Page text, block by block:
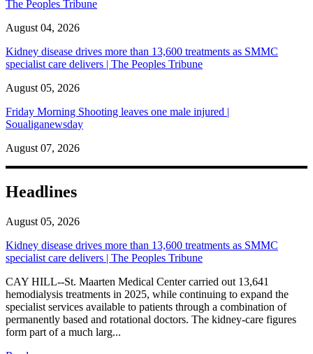
The Peoples Tribune
August 04, 2026
Kidney disease drives more than 13,600 treatments as SMMC
specialist care delivers | The Peoples Tribune
August 05, 2026
Friday Morning Shooting leaves one male injured |
Soualiganewsday
August 07, 2026
Headlines
August 05, 2026
Kidney disease drives more than 13,600 treatments as SMMC
specialist care delivers | The Peoples Tribune
CAY HILL--St. Maarten Medical Center carried out 13,641
hemodialysis treatments in 2025, while continuing to expand the
specialist services available to patients through a combination of
permanently based and rotational doctors. The kidney-care figures
form part of a much larg...